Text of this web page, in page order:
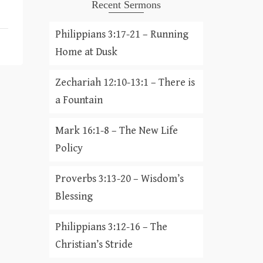
Recent Sermons
Philippians 3:17-21 – Running
Home at Dusk
Zechariah 12:10-13:1 – There is
a Fountain
Mark 16:1-8 – The New Life
Policy
Proverbs 3:13-20 – Wisdom’s
Blessing
Philippians 3:12-16 – The
Christian’s Stride